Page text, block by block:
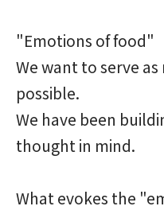
"Emotions of food"
We want to serve
possible.
We have been
thought in mind.
What evokes the